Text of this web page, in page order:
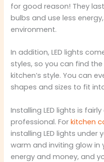
for good reason! They
bulbs and use less
environment.
In addition, LED lights
styles, so you can find
kitchen’s style. You can
shapes and sizes to fit
Installing LED lights is
professional. Forkitchen
installing LED lights
warm and inviting glow in
energy and money, and